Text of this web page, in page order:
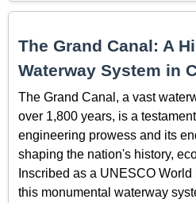
The Grand Canal: A
Waterway System in
The Grand Canal, a vast
over 1,800 years, is a
engineering prowess and its
shaping the nation's history,
Inscribed as a UNESCO
this monumental waterway